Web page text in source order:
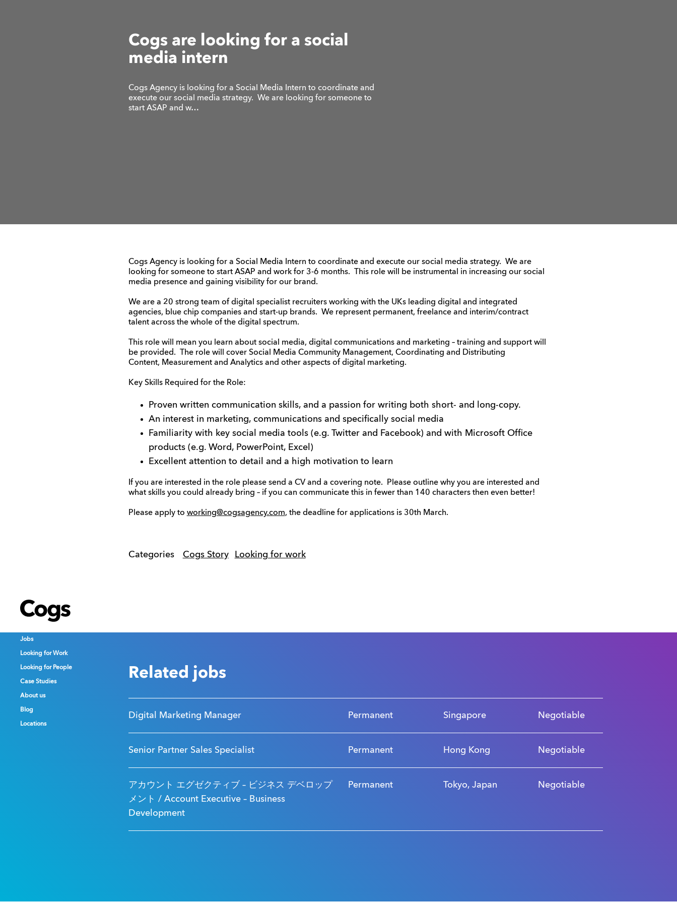
Cogs
Jobs
Looking for Work
Looking for People
Case Studies
About us
Blog
Locations
Cogs are looking for a social
media intern
Cogs Agency is looking for a Social Media Intern to coordinate and
execute our social media strategy. We are looking for someone to
start ASAP and w…
Cogs
Jobs
Looking for Work
Looking for People
Case Studies
About us
Blog
Locations
Cogs Agency is looking for a Social Media Intern to coordinate and execute our social media strategy. We are
looking for someone to start ASAP and work for 3-6 months. This role will be instrumental in increasing our social
media presence and gaining visibility for our brand.
We are a 20 strong team of digital specialist recruiters working with the UKs leading digital and integrated
agencies, blue chip companies and start-up brands. We represent permanent, freelance and interim/contract
talent across the whole of the digital spectrum.
This role will mean you learn about social media, digital communications and marketing – training and support will
be provided. The role will cover Social Media Community Management, Coordinating and Distributing
Content, Measurement and Analytics and other aspects of digital marketing.
Key Skills Required for the Role:
Proven written communication skills, and a passion for writing both short- and long-copy.
An interest in marketing, communications and specifically social media
Familiarity with key social media tools (e.g. Twitter and Facebook) and with Microsoft Office
products (e.g. Word, PowerPoint, Excel)
Excellent attention to detail and a high motivation to learn
If you are interested in the role please send a CV and a covering note. Please outline why you are interested and
what skills you could already bring – if you can communicate this in fewer than 140 characters then even better!
Please apply to working@cogsagency.com, the deadline for applications is 30th March.
Categories Cogs Story Looking for work
Cogs
Jobs
Looking for Work
Looking for People
Case Studies
About us
Blog
Locations
Related jobs
Digital Marketing Manager Permanent Singapore Negotiable
Senior Partner Sales Specialist Permanent Hong Kong Negotiable
アカウント エグゼクティブ – ビジネス デベロップ
メント / Account Executive – Business
Development
Permanent Tokyo, Japan Negotiable